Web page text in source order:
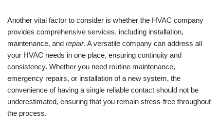
Another vital factor to consider is whether the HVAC company
provides comprehensive services, including installation,
maintenance, and repair. A versatile company can address all
your HVAC needs in one place, ensuring continuity and
consistency. Whether you need routine maintenance,
emergency repairs, or installation of a new system, the
convenience of having a single reliable contact should not be
underestimated, ensuring that you remain stress-free throughout
the process.